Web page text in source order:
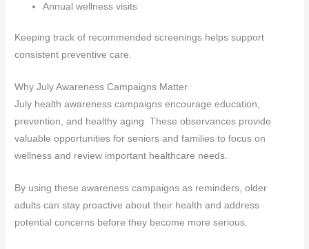
Annual wellness visits
Keeping track of recommended screenings helps support
consistent preventive care.
Why July Awareness Campaigns Matter
July health awareness campaigns encourage education,
prevention, and healthy aging. These observances provide
valuable opportunities for seniors and families to focus on
wellness and review important healthcare needs.
By using these awareness campaigns as reminders, older
adults can stay proactive about their health and address
potential concerns before they become more serious.